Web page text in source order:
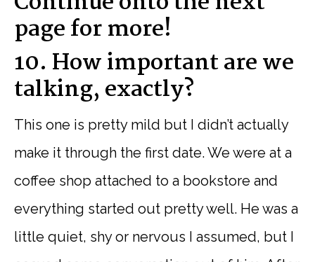
page for more!
10. How important are we
talking, exactly?
This one is pretty mild but I didn’t actually
make it through the first date. We were at a
coffee shop attached to a bookstore and
everything started out pretty well. He was a
little quiet, shy or nervous I assumed, but I